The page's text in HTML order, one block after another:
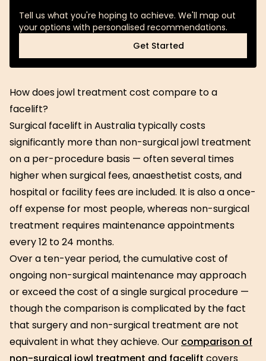
Tell us what you're hoping to achieve. We'll map out
your options with personalised recommendations.
Get Started
Get Started
How does jowl treatment cost compare to a
facelift?
Surgical facelift in Australia typically costs
significantly more than non-surgical jowl treatment
on a per-procedure basis — often several times
higher when surgical fees, anaesthetist costs, and
hospital or facility fees are included. It is also a once-
off expense for most people, whereas non-surgical
treatment requires maintenance appointments
every 12 to 24 months.
Over a ten-year period, the cumulative cost of
ongoing non-surgical maintenance may approach
or exceed the cost of a single surgical procedure —
though the comparison is complicated by the fact
that surgery and non-surgical treatment are not
equivalent in what they achieve. Our comparison of